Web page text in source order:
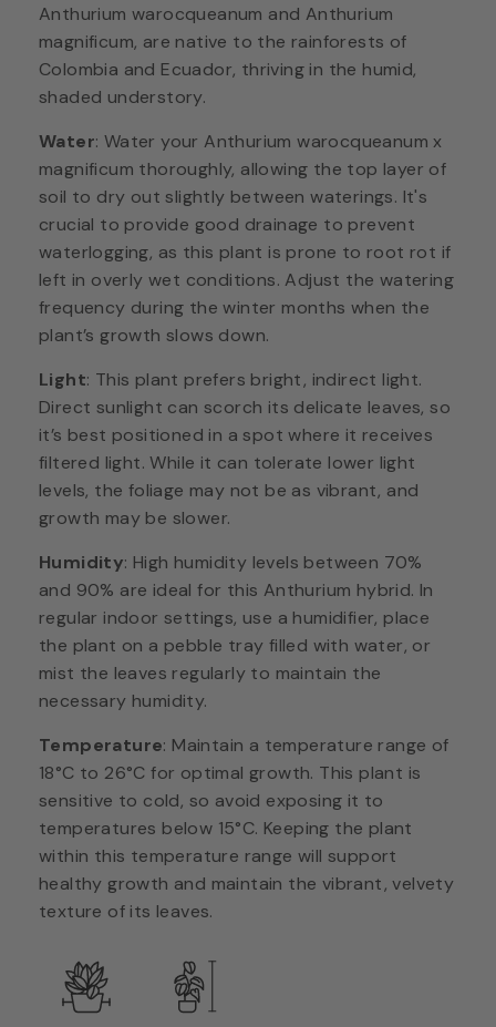
Anthurium warocqueanum and Anthurium
magnificum, are native to the rainforests of
Colombia and Ecuador, thriving in the humid,
shaded understory.
Water: Water your Anthurium warocqueanum x
magnificum thoroughly, allowing the top layer of
soil to dry out slightly between waterings. It's
crucial to provide good drainage to prevent
waterlogging, as this plant is prone to root rot if
left in overly wet conditions. Adjust the watering
frequency during the winter months when the
plant’s growth slows down.
Light: This plant prefers bright, indirect light.
Direct sunlight can scorch its delicate leaves, so
it’s best positioned in a spot where it receives
filtered light. While it can tolerate lower light
levels, the foliage may not be as vibrant, and
growth may be slower.
Humidity: High humidity levels between 70%
and 90% are ideal for this Anthurium hybrid. In
regular indoor settings, use a humidifier, place
the plant on a pebble tray filled with water, or
mist the leaves regularly to maintain the
necessary humidity.
Temperature: Maintain a temperature range of
18°C to 26°C for optimal growth. This plant is
sensitive to cold, so avoid exposing it to
temperatures below 15°C. Keeping the plant
within this temperature range will support
healthy growth and maintain the vibrant, velvety
texture of its leaves.